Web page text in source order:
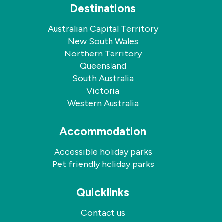
Destinations
Australian Capital Territory
New South Wales
Northern Territory
Queensland
South Australia
Victoria
Western Australia
Accommodation
Accessible holiday parks
Pet friendly holiday parks
Quicklinks
Contact us